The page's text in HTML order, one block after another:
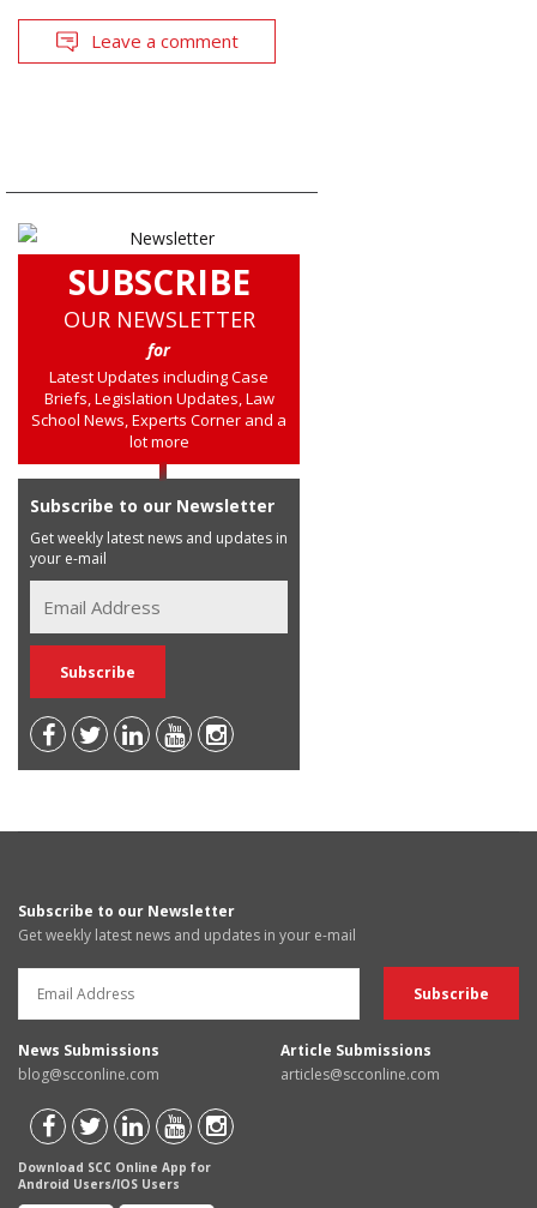
Leave a comment
SUBSCRIBE
OUR NEWSLETTER
for
Latest Updates including Case
Briefs, Legislation Updates, Law
School News, Experts Corner and a
lot more
Subscribe to our Newsletter
Get weekly latest news and updates in
your e-mail
Subscribe to our Newsletter
Get weekly latest news and updates in your e-mail
News Submissions
blog@scconline.com
Article Submissions
articles@scconline.com
Download SCC Online App for
Android Users/IOS Users